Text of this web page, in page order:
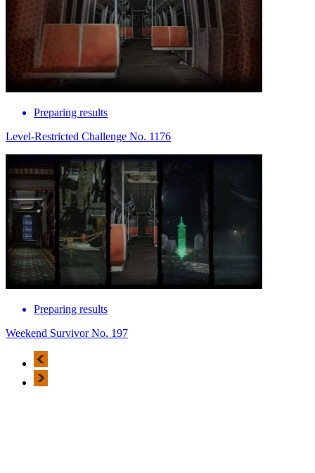
Preparing results
Level-Restricted Challenge No. 1176
Preparing results
Weekend Survivor No. 197